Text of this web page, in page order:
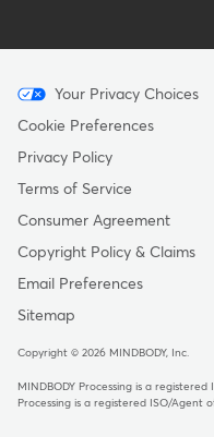
Menu
-
Copyright
Your Privacy Choices
Cookie Preferences
Privacy Policy
Terms of Service
Consumer Agreement
Copyright Policy & Claims
Email Preferences
Sitemap
Copyright © 2026 MINDBODY, Inc.
MINDBODY Processing is a registered
Processing is a registered ISO/Agent